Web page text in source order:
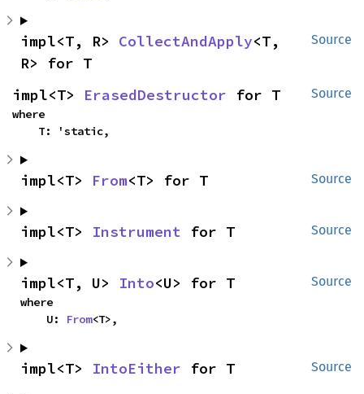
Source
impl<T, R> CollectAndApply<T,
R> for T
Source
impl<T> ErasedDestructor for T
where
    T: 'static,
Source
impl<T> From<T> for T
Source
impl<T> Instrument for T
Source
impl<T, U> Into<U> for T
where
    U:
From<T>,
Source
impl<T> IntoEither for T